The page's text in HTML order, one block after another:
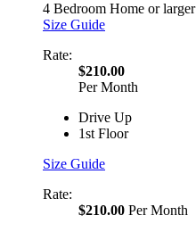
4 Bedroom Home or larger
Size Guide
Rate:
$210.00
Per Month
Drive Up
1st Floor
Size Guide
Rate:
$210.00 Per Month